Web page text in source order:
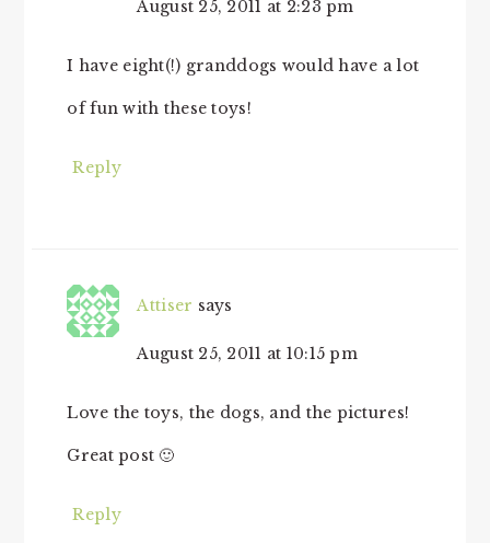
August 25, 2011 at 2:23 pm
I have eight(!) granddogs would have a lot
of fun with these toys!
Reply
Attiser says
August 25, 2011 at 10:15 pm
Love the toys, the dogs, and the pictures!
Great post 🙂
Reply